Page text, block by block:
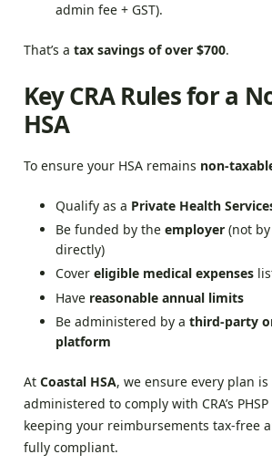
admin fee + GST).
That’s a tax savings of over $700.
Key CRA Rules for a
HSA
To ensure your HSA remains non-
Qualify as a Private Health
Be funded by the employer (not
directly)
Cover eligible medical expenses
Have reasonable annual limits
Be administered by a third-party
platform
At Coastal HSA, we ensure every plan
administered to comply with CRA’s
keeping your reimbursements tax-free
fully compliant.